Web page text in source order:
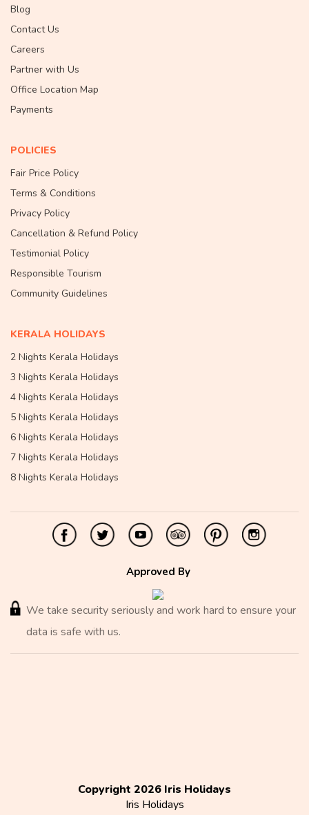
Blog
Contact Us
Careers
Partner with Us
Office Location Map
Payments
POLICIES
Fair Price Policy
Terms & Conditions
Privacy Policy
Cancellation & Refund Policy
Testimonial Policy
Responsible Tourism
Community Guidelines
KERALA HOLIDAYS
2 Nights Kerala Holidays
3 Nights Kerala Holidays
4 Nights Kerala Holidays
5 Nights Kerala Holidays
6 Nights Kerala Holidays
7 Nights Kerala Holidays
8 Nights Kerala Holidays
Approved By
We take security seriously and work hard to ensure your
data is safe with us.
Copyright 2026 Iris Holidays
Iris Holidays